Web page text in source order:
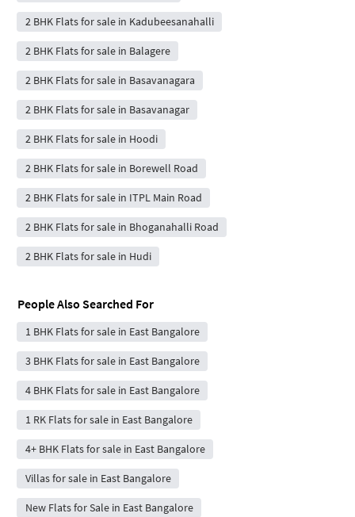
2 BHK Flats for sale in Kadubeesanahalli
2 BHK Flats for sale in Balagere
2 BHK Flats for sale in Basavanagara
2 BHK Flats for sale in Basavanagar
2 BHK Flats for sale in Hoodi
2 BHK Flats for sale in Borewell Road
2 BHK Flats for sale in ITPL Main Road
2 BHK Flats for sale in Bhoganahalli Road
2 BHK Flats for sale in Hudi
People Also Searched For
1 BHK Flats for sale in East Bangalore
3 BHK Flats for sale in East Bangalore
4 BHK Flats for sale in East Bangalore
1 RK Flats for sale in East Bangalore
4+ BHK Flats for sale in East Bangalore
Villas for sale in East Bangalore
New Flats for Sale in East Bangalore